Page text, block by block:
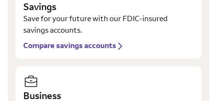
Savings
Save for your future with our FDIC-insured
savings accounts.
Compare savings accounts
Business